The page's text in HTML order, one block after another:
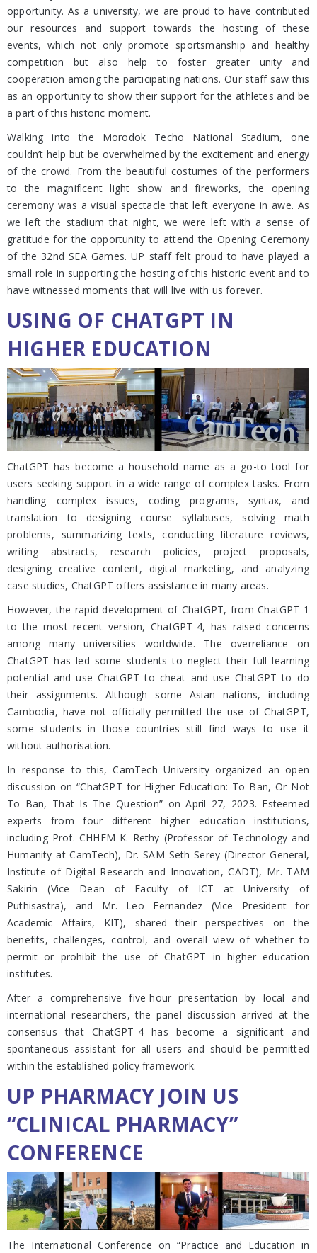
opportunity. As a university, we are proud to have contributed
our resources and support towards the hosting of these
events, which not only promote sportsmanship and healthy
competition but also help to foster greater unity and
cooperation among the participating nations. Our staff saw this
as an opportunity to show their support for the athletes and be
a part of this historic moment.
Walking into the Morodok Techo National Stadium, one
couldn’t help but be overwhelmed by the excitement and energy
of the crowd. From the beautiful costumes of the performers
to the magnificent light show and fireworks, the opening
ceremony was a visual spectacle that left everyone in awe. As
we left the stadium that night, we were left with a sense of
gratitude for the opportunity to attend the Opening Ceremony
of the 32nd SEA Games. UP staff felt proud to have played a
small role in supporting the hosting of this historic event and to
have witnessed moments that will live with us forever.
USING OF CHATGPT IN
HIGHER EDUCATION
ChatGPT has become a household name as a go-to tool for
users seeking support in a wide range of complex tasks. From
handling complex issues, coding programs, syntax, and
translation to designing course syllabuses, solving math
problems, summarizing texts, conducting literature reviews,
writing abstracts, research policies, project proposals,
designing creative content, digital marketing, and analyzing
case studies, ChatGPT offers assistance in many areas.
However, the rapid development of ChatGPT, from ChatGPT-1
to the most recent version, ChatGPT-4, has raised concerns
among many universities worldwide. The overreliance on
ChatGPT has led some students to neglect their full learning
potential and use ChatGPT to cheat and use ChatGPT to do
their assignments. Although some Asian nations, including
Cambodia, have not officially permitted the use of ChatGPT,
some students in those countries still find ways to use it
without authorisation.
In response to this, CamTech University organized an open
discussion on “ChatGPT for Higher Education: To Ban, Or Not
To Ban, That Is The Question” on April 27, 2023. Esteemed
experts from four different higher education institutions,
including Prof. CHHEM K. Rethy (Professor of Technology and
Humanity at CamTech), Dr. SAM Seth Serey (Director General,
Institute of Digital Research and Innovation, CADT), Mr. TAM
Sakirin (Vice Dean of Faculty of ICT at University of
Puthisastra), and Mr. Leo Fernandez (Vice President for
Academic Affairs, KIT), shared their perspectives on the
benefits, challenges, control, and overall view of whether to
permit or prohibit the use of ChatGPT in higher education
institutes.
After a comprehensive five-hour presentation by local and
international researchers, the panel discussion arrived at the
consensus that ChatGPT-4 has become a significant and
spontaneous assistant for all users and should be permitted
within the established policy framework.
UP PHARMACY JOIN US
“CLINICAL PHARMACY”
CONFERENCE
The International Conference on “Practice and Education in